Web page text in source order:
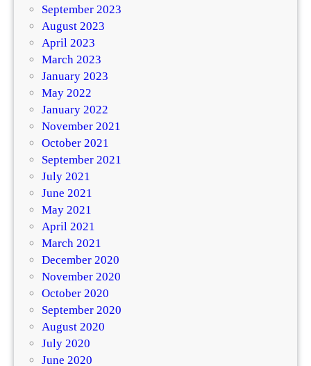
September 2023
August 2023
April 2023
March 2023
January 2023
May 2022
January 2022
November 2021
October 2021
September 2021
July 2021
June 2021
May 2021
April 2021
March 2021
December 2020
November 2020
October 2020
September 2020
August 2020
July 2020
June 2020